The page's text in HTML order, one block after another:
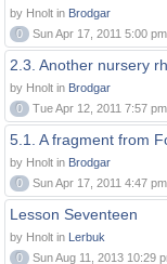
by Hnolt in Brodgar
0
Sun Apr 17, 2011 5:00 pm
2.3. Another nursery
by Hnolt in Brodgar
0
Tue Apr 12, 2011 7:57 pm
5.1. A fragment from
by Hnolt in Brodgar
0
Sun Apr 17, 2011 4:47 pm
Lesson Seventeen
by Hnolt in Lerbuk
0
Sun Aug 11, 2013 10:29